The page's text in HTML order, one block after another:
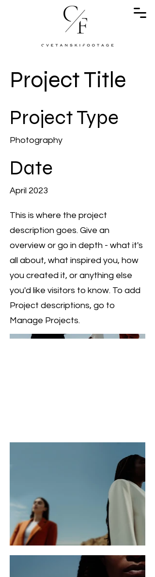
Project Title
Project Type
Photography
Date
April 2023
This is where the project
description goes. Give an
overview or go in depth - what it's
all about, what inspired you, how
you created it, or anything else
you'd like visitors to know. To add
Project descriptions, go to
Manage Projects.